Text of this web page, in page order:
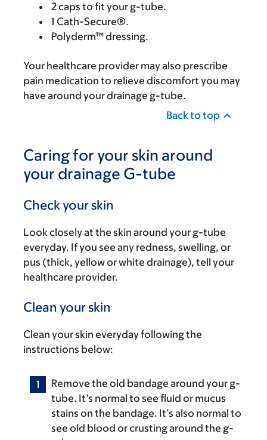
2 caps to fit your g-tube.
1 Cath-Secure®.
Polyderm™ dressing.
Your healthcare provider may also prescribe
pain medication to relieve discomfort you may
have around your drainage g-tube.
Back to top
Caring for your skin around
your drainage G-tube
Check your skin
Look closely at the skin around your g-tube
everyday. If you see any redness, swelling, or
pus (thick, yellow or white drainage), tell your
healthcare provider.
Clean your skin
Clean your skin everyday following the
instructions below:
Remove the old bandage around your g-
tube. It’s normal to see fluid or mucus
stains on the bandage. It’s also normal to
see old blood or crusting around the g-